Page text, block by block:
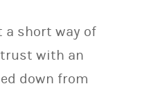
a short way of
with an
down from